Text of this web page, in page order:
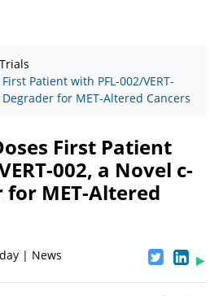
Patient with PFL-002/VERT-
Degrader for MET-Altered Cancers
First Patient
002, a Novel c-
for MET-Altered
| News